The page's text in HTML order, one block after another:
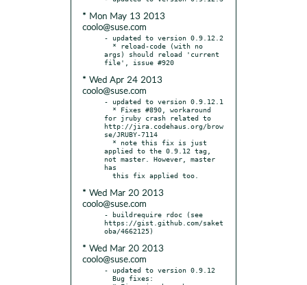
* Mon May 13 2013
coolo@suse.com
- updated to version 0.9.12.2
args) should reload 'current
* Wed Apr 24 2013
coolo@suse.com
- updated to version 0.9.12.1
for jruby crash related to
http://jira.codehaus.org/brow
se/JRUBY-7114
applied to the 0.9.12 tag,
not master. However, master
has
* Wed Mar 20 2013
coolo@suse.com
- buildrequire rdoc (see
https://gist.github.com/saket
* Wed Mar 20 2013
coolo@suse.com
- updated to version 0.9.12